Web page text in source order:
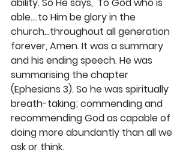
ability. So He says, 'To God who is
able....to Him be glory in the
church...throughout all generation
forever, Amen. It was a summary
and his ending speech. He was
summarising the chapter
(Ephesians 3). So he was spiritually
breath-taking; commending and
recommending God as capable of
doing more abundantly than all we
ask or think.